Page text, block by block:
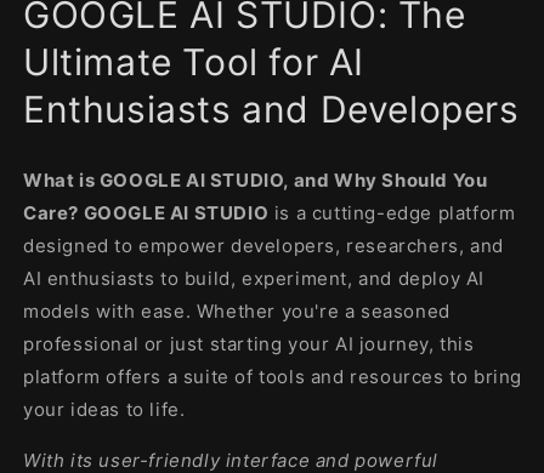
modal
GOOGLE AI STUDIO: The
Ultimate Tool for AI
Enthusiasts and Developers
What is GOOGLE AI STUDIO, and Why Should You
Care? GOOGLE AI STUDIO is a cutting-edge platform
designed to empower developers, researchers, and
AI enthusiasts to build, experiment, and deploy AI
models with ease. Whether you're a seasoned
professional or just starting your AI journey, this
platform offers a suite of tools and resources to bring
your ideas to life.
With its user-friendly interface and powerful